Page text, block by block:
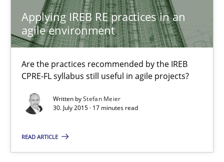
Applying IREB RE practices in an
agile environment
Are the practices recommended by the IREB
CPRE-FL syllabus still useful in agile projects?
Written byStefan Meier
30. July 2015 · 17 minutes read
READ ARTICLE
30.07.2015
17 minutes
Poor requirements?
Welcome outsourcing!
Studies and Research